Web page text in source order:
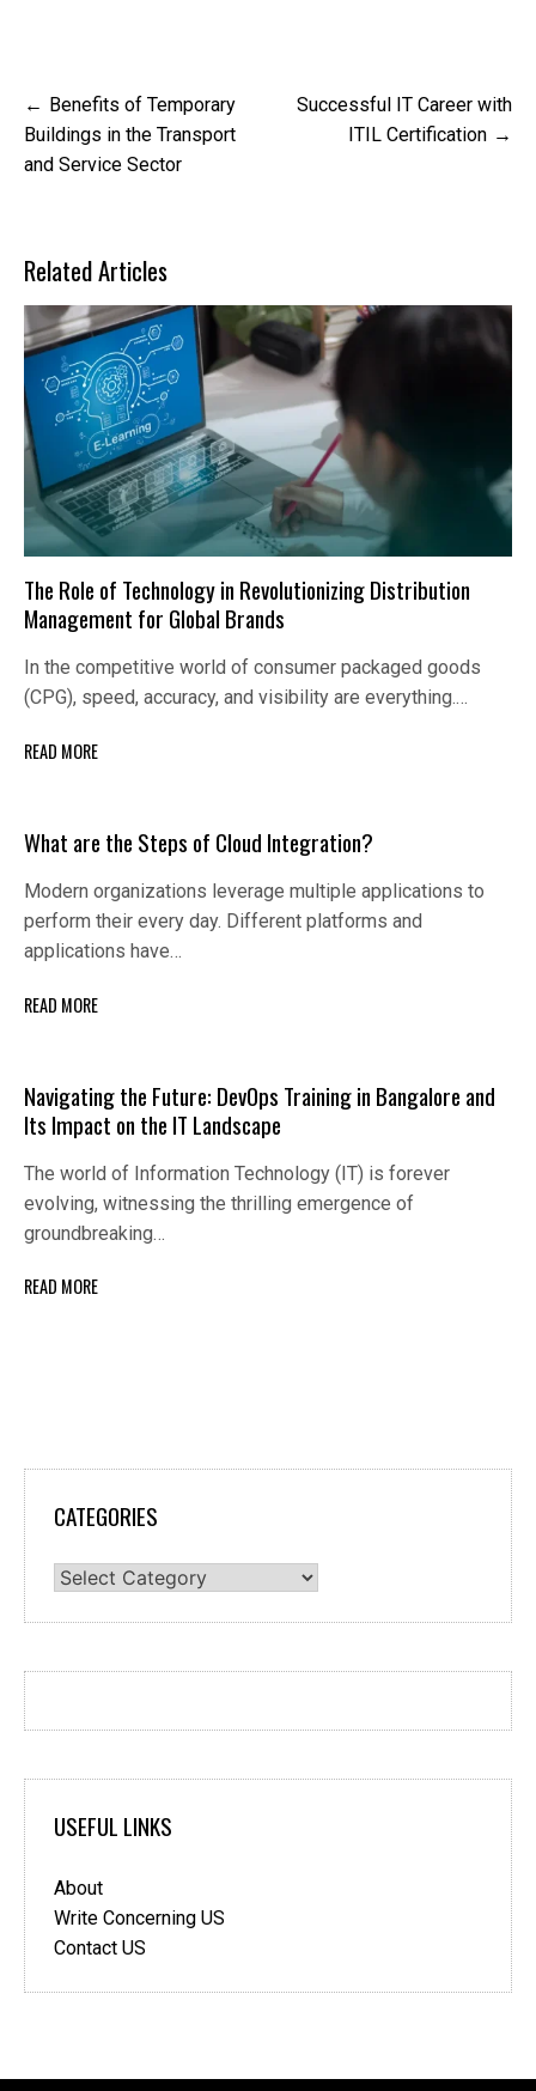
Post
navigation
Benefits of Temporary
Buildings in the Transport
and Service Sector
Successful IT Career with
ITIL Certification
Related Articles
The Role of Technology in Revolutionizing Distribution
Management for Global Brands
In the competitive world of consumer packaged goods
(CPG), speed, accuracy, and visibility are everything.…
READ MORE
What are the Steps of Cloud Integration?
Modern organizations leverage multiple applications to
perform their every day. Different platforms and
applications have…
READ MORE
Navigating the Future: DevOps Training in Bangalore and
Its Impact on the IT Landscape
The world of Information Technology (IT) is forever
evolving, witnessing the thrilling emergence of
groundbreaking…
READ MORE
CATEGORIES
Categories
USEFUL LINKS
About
Write Concerning US
Contact US